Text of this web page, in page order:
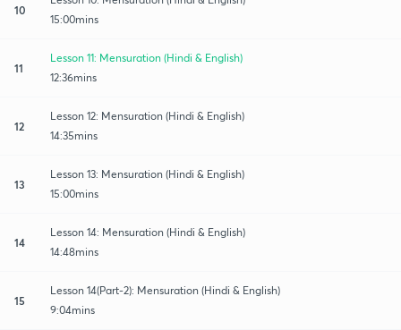
10
15:00mins
11
Lesson 11: Mensuration (Hindi & English)
12:36mins
12
Lesson 12: Mensuration (Hindi & English)
14:35mins
13
Lesson 13: Mensuration (Hindi & English)
15:00mins
14
Lesson 14: Mensuration (Hindi & English)
14:48mins
15
Lesson 14(Part-2): Mensuration (Hindi & English)
9:04mins